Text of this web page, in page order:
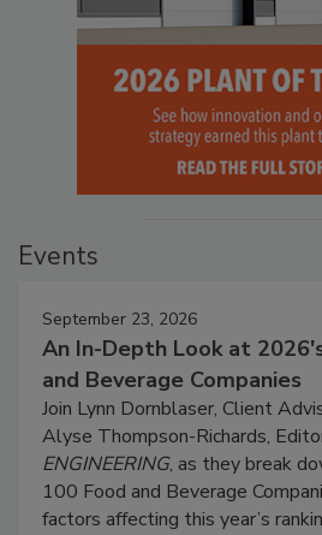
Events
September 23, 2026
An In-Depth Look at
and Beverage Companies
Join Lynn Dornblaser, Client
Alyse Thompson-Richards,
ENGINEERING, as they break
100 Food and Beverage
factors affecting this year’s